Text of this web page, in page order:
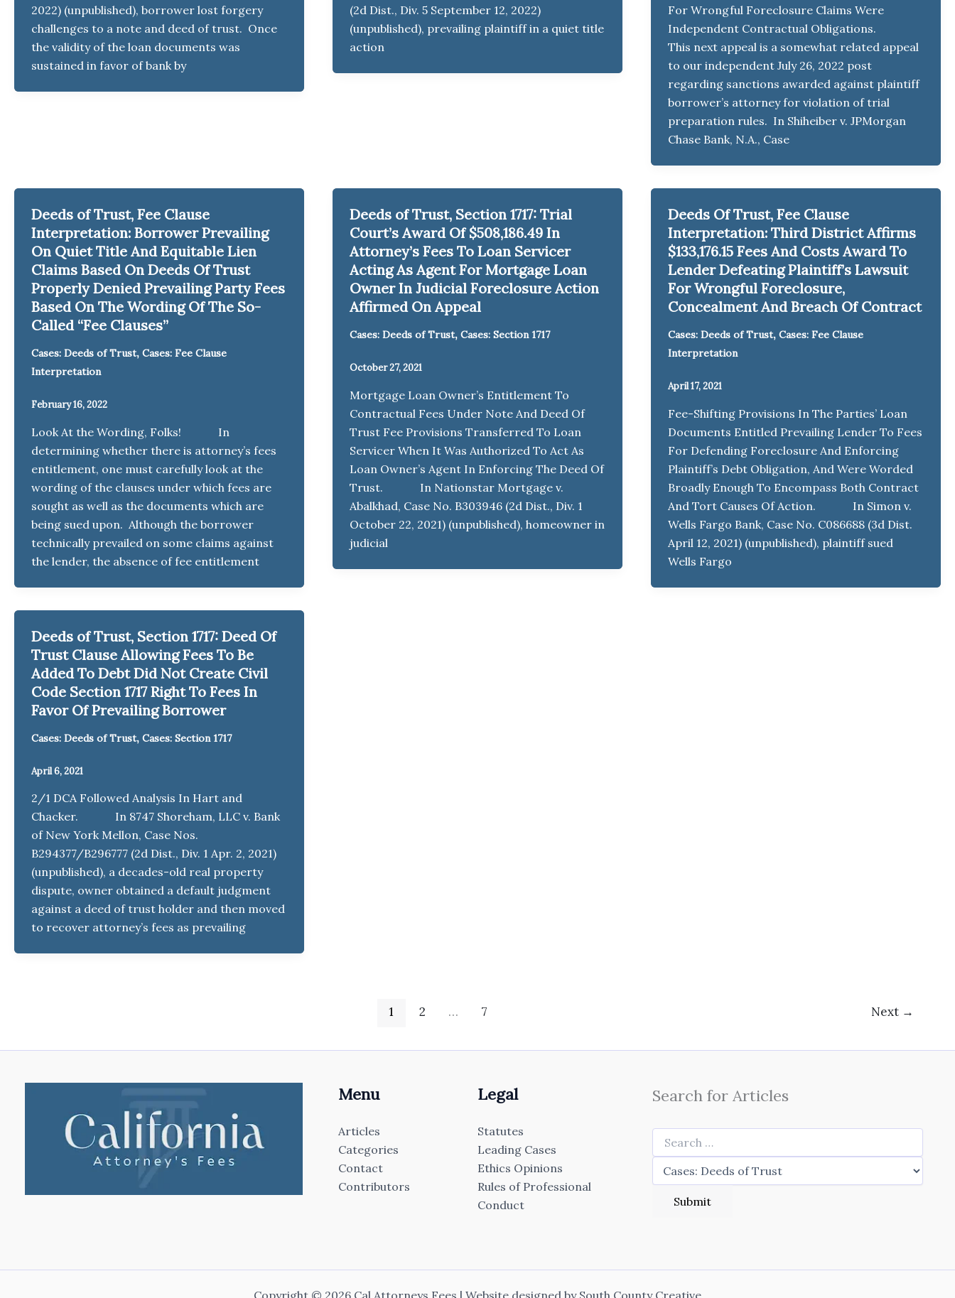
2022) (unpublished), borrower lost forgery
challenges to a note and deed of trust. Once
the validity of the loan documents was
sustained in favor of bank by
(2d Dist., Div. 5 September 12, 2022)
(unpublished), prevailing plaintiff in a quiet title
action
For Wrongful Foreclosure Claims Were
Independent Contractual Obligations.
This next appeal is a somewhat related appeal
to our independent July 26, 2022 post
regarding sanctions awarded against plaintiff
borrower’s attorney for violation of trial
preparation rules. In Shiheiber v. JPMorgan
Chase Bank, N.A., Case
Deeds of Trust, Fee Clause
Interpretation: Borrower Prevailing
On Quiet Title And Equitable Lien
Claims Based On Deeds Of Trust
Properly Denied Prevailing Party Fees
Based On The Wording Of The So-
Called “Fee Clauses”
Cases: Deeds of Trust, Cases: Fee Clause
Interpretation
February 16, 2022
Look At the Wording, Folks! In
determining whether there is attorney’s fees
entitlement, one must carefully look at the
wording of the clauses under which fees are
sought as well as the documents which are
being sued upon. Although the borrower
technically prevailed on some claims against
the lender, the absence of fee entitlement
Deeds of Trust, Section 1717: Trial
Court’s Award Of $508,186.49 In
Attorney’s Fees To Loan Servicer
Acting As Agent For Mortgage Loan
Owner In Judicial Foreclosure Action
Affirmed On Appeal
Cases: Deeds of Trust, Cases: Section 1717
October 27, 2021
Mortgage Loan Owner’s Entitlement To
Contractual Fees Under Note And Deed Of
Trust Fee Provisions Transferred To Loan
Servicer When It Was Authorized To Act As
Loan Owner’s Agent In Enforcing The Deed Of
Trust. In Nationstar Mortgage v.
Abalkhad, Case No. B303946 (2d Dist., Div. 1
October 22, 2021) (unpublished), homeowner in
judicial
Deeds Of Trust, Fee Clause
Interpretation: Third District Affirms
$133,176.15 Fees And Costs Award To
Lender Defeating Plaintiff’s Lawsuit
For Wrongful Foreclosure,
Concealment And Breach Of Contract
Cases: Deeds of Trust, Cases: Fee Clause
Interpretation
April 17, 2021
Fee-Shifting Provisions In The Parties’ Loan
Documents Entitled Prevailing Lender To Fees
For Defending Foreclosure And Enforcing
Plaintiff’s Debt Obligation, And Were Worded
Broadly Enough To Encompass Both Contract
And Tort Causes Of Action. In Simon v.
Wells Fargo Bank, Case No. C086688 (3d Dist.
April 12, 2021) (unpublished), plaintiff sued
Wells Fargo
Deeds of Trust, Section 1717: Deed Of
Trust Clause Allowing Fees To Be
Added To Debt Did Not Create Civil
Code Section 1717 Right To Fees In
Favor Of Prevailing Borrower
Cases: Deeds of Trust, Cases: Section 1717
April 6, 2021
2/1 DCA Followed Analysis In Hart and
Chacker. In 8747 Shoreham, LLC v. Bank
of New York Mellon, Case Nos.
B294377/B296777 (2d Dist., Div. 1 Apr. 2, 2021)
(unpublished), a decades-old real property
dispute, owner obtained a default judgment
against a deed of trust holder and then moved
to recover attorney’s fees as prevailing
1 2 … 7 Next →
Menu
Articles
Categories
Contact
Contributors
Legal
Statutes
Leading Cases
Ethics Opinions
Rules of Professional
Conduct
Search for Articles